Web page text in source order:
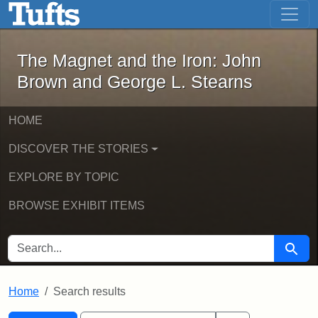
Skip to main content Skip to first result
The Magnet and the Iron: John
The Magnet and the Iron: John
Brown and George L. Stearns
HOME
DISCOVER THE STORIES
EXPLORE BY TOPIC
BROWSE EXHIBIT ITEMS
SEARCH FOR Search
Home Search results